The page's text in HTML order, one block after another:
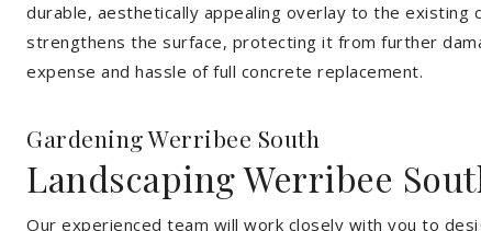
durable, aesthetically appealing overlay to the existing
strengthens the surface, protecting it from further
expense and hassle of full concrete replacement.
Gardening Werribee South
Landscaping Werribee
Our experienced team will work closely with you to